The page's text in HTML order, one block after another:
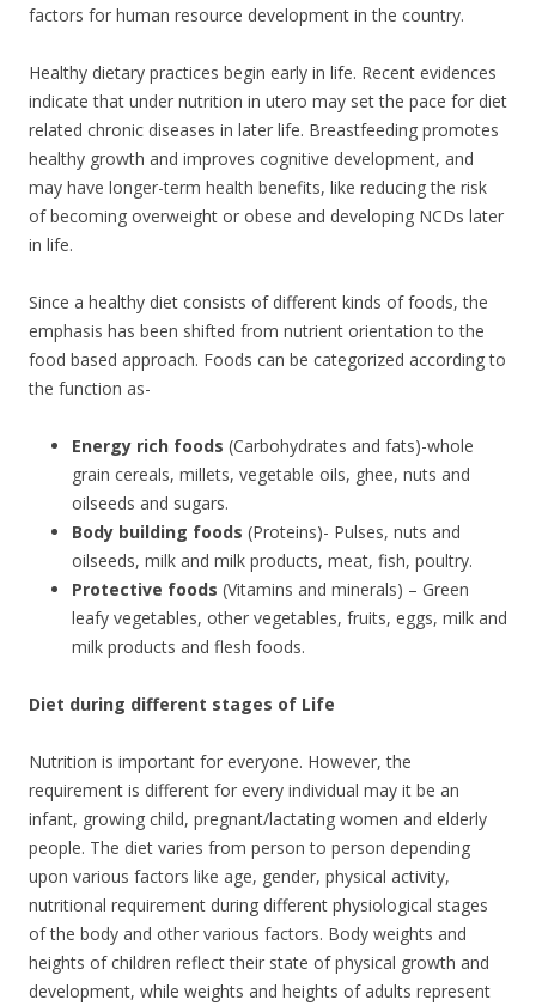
factors for human resource development in the country.
Healthy dietary practices begin early in life. Recent evidences
indicate that under nutrition in utero may set the pace for diet
related chronic diseases in later life. Breastfeeding promotes
healthy growth and improves cognitive development, and
may have longer-term health benefits, like reducing the risk
of becoming overweight or obese and developing NCDs later
in life.
Since a healthy diet consists of different kinds of foods, the
emphasis has been shifted from nutrient orientation to the
food based approach. Foods can be categorized according to
the function as-
Energy rich foods (Carbohydrates and fats)-whole
grain cereals, millets, vegetable oils, ghee, nuts and
oilseeds and sugars.
Body building foods (Proteins)- Pulses, nuts and
oilseeds, milk and milk products, meat, fish, poultry.
Protective foods (Vitamins and minerals) – Green
leafy vegetables, other vegetables, fruits, eggs, milk and
milk products and flesh foods.
Diet during different stages of Life
Nutrition is important for everyone. However, the
requirement is different for every individual may it be an
infant, growing child, pregnant/lactating women and elderly
people. The diet varies from person to person depending
upon various factors like age, gender, physical activity,
nutritional requirement during different physiological stages
of the body and other various factors. Body weights and
heights of children reflect their state of physical growth and
development, while weights and heights of adults represent